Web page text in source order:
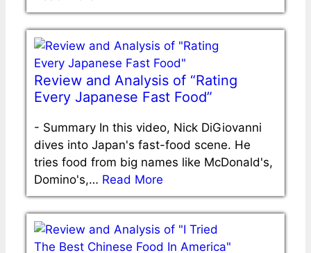
Review and Analysis of “Rating
Every Japanese Fast Food”
- Summary In this video, Nick DiGiovanni
dives into Japan's fast-food scene. He
tries food from big names like McDonald's,
Domino's,… Read More